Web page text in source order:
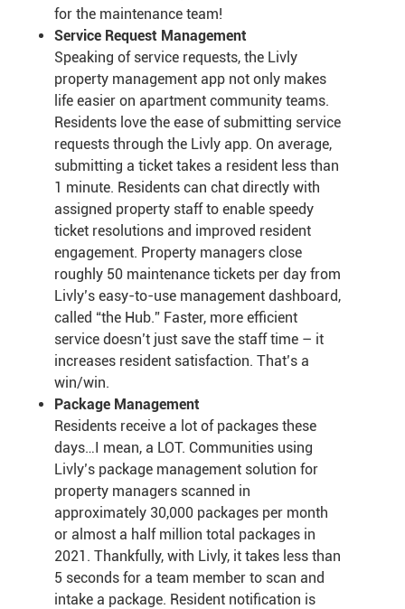
for the maintenance team!
Service Request Management
Speaking of service requests, the Livly
property management app not only makes
life easier on apartment community teams.
Residents love the ease of submitting service
requests through the Livly app. On average,
submitting a ticket takes a resident less than
1 minute. Residents can chat directly with
assigned property staff to enable speedy
ticket resolutions and improved resident
engagement. Property managers close
roughly 50 maintenance tickets per day from
Livly’s easy-to-use management dashboard,
called “the Hub.” Faster, more efficient
service doesn’t just save the staff time – it
increases resident satisfaction. That’s a
win/win.
Package Management
Residents receive a lot of packages these
days…I mean, a LOT. Communities using
Livly’s package management solution for
property managers scanned in
approximately 30,000 packages per month
or almost a half million total packages in
2021. Thankfully, with Livly, it takes less than
5 seconds for a team member to scan and
intake a package. Resident notification is